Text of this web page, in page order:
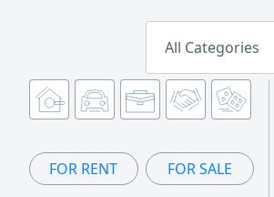
All Categories
FOR RENT FOR SALE